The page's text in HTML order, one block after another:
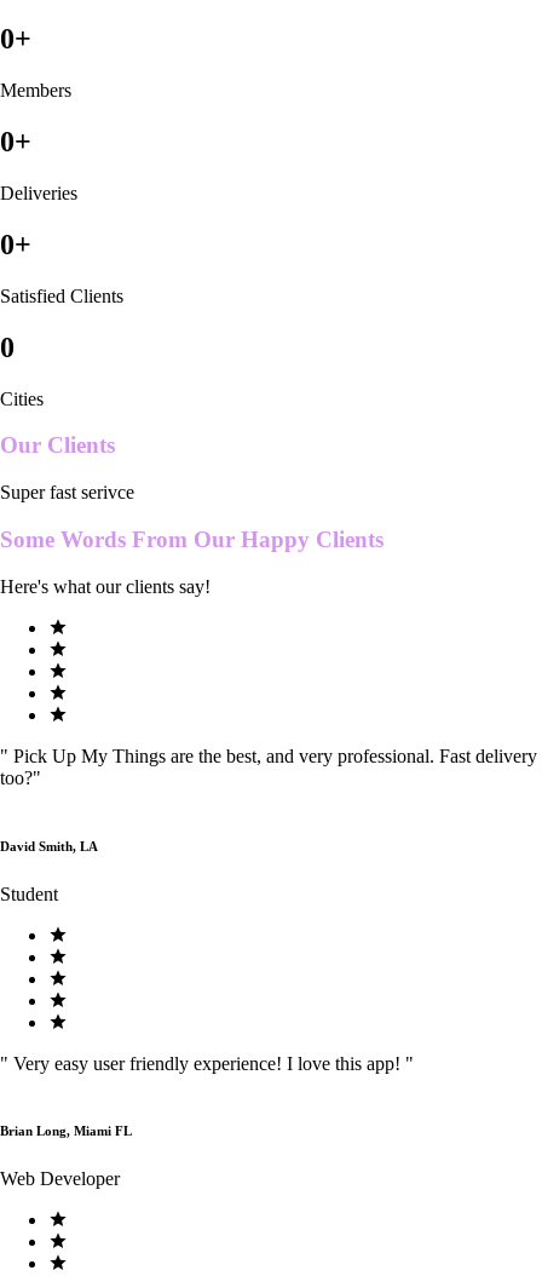
0+
Members
0+
Deliveries
0+
Satisfied Clients
0
Cities
Our Clients
Super fast serivce
Some Words From Our Happy Clients
Here's what our clients say!
" Pick Up My Things are the best, and very professional. Fast delivery
too?"
David Smith, LA
Student
" Very easy user friendly experience! I love this app! "
Brian Long, Miami FL
Web Developer